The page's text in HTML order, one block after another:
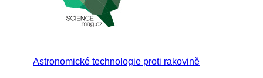
Astronomické technologie proti rakovině